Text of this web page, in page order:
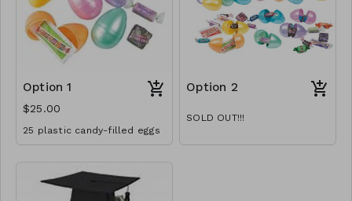
Option 1
$25.00
25 plastic candy-filled eggs
Option 2
SOLD OUT!!!